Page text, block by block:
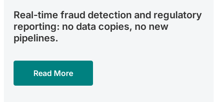
Real-time fraud detection and regulatory
reporting: no data copies, no new
pipelines.
Read More